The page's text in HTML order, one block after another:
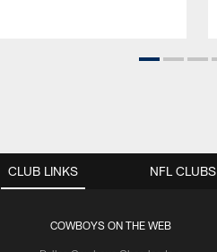
CLUB LINKS
COWBOYS ON THE WEB
NFL CLUBS